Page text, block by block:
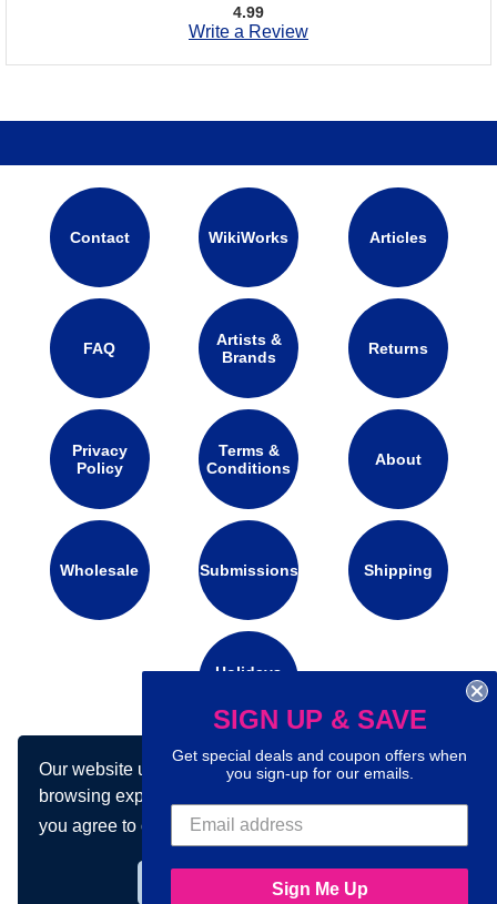
Our website uses cookies to make your
browsing experience better. By using our site
you agree to our use of cookies.Learn more
4.99
Write a Review
Contact WikiWorks Articles
FAQ
Artists &
Brands
Returns
Privacy
Policy
Terms &
Conditions
About
Wholesale Submissions Shipping
Holidays
Connect with us on social media:
SIGN UP & SAVE
Get special deals and coupon offers when
you sign-up for our emails.
Sign Me Up